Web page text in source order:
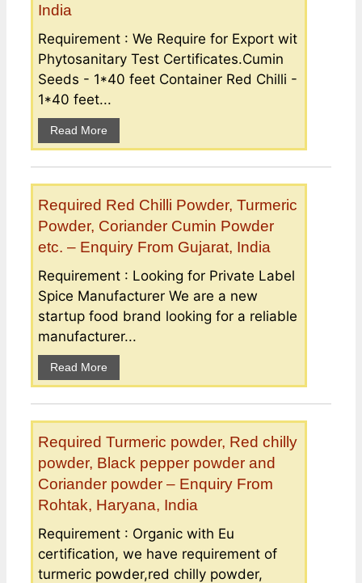
India
Requirement : We Require for Export wit
Phytosanitary Test Certificates.Cumin
Seeds - 1*40 feet Container Red Chilli -
1*40 feet...
Read More
Required Red Chilli Powder, Turmeric
Powder, Coriander Cumin Powder
etc. – Enquiry From Gujarat, India
Requirement : Looking for Private Label
Spice Manufacturer We are a new
startup food brand looking for a reliable
manufacturer...
Read More
Required Turmeric powder, Red chilly
powder, Black pepper powder and
Coriander powder – Enquiry From
Rohtak, Haryana, India
Requirement : Organic with Eu
certification, we have requirement of
turmeric powder,red chilly powder,